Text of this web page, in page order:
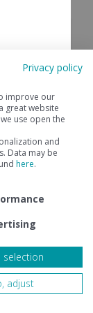
Privacy policy
improve our
great website
use open the
and
Data may be
here.
selection
adjust